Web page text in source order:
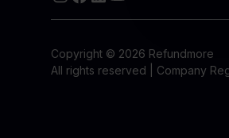
Copyright © 2026 Refundmore
All rights reserved | Company